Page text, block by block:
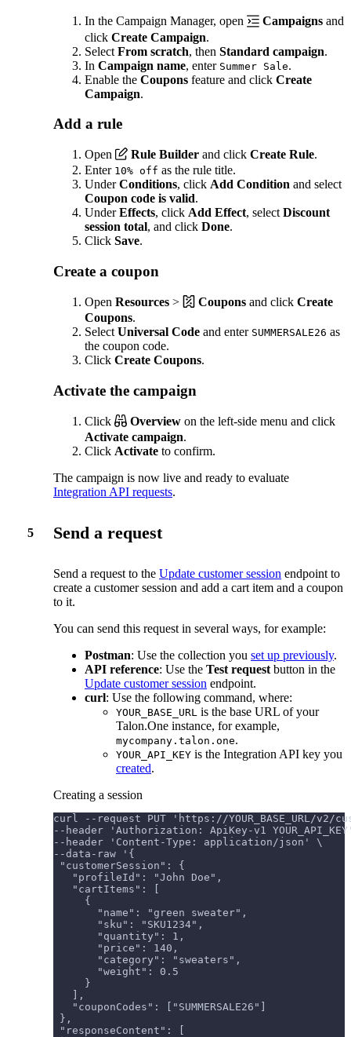
In the Campaign Manager, open Campaigns and
click Create Campaign.
Select From scratch, then Standard campaign.
In Campaign name, enter Summer Sale.
Enable the Coupons feature and click Create
Campaign.
Add a rule
Open Rule Builder and click Create Rule.
Enter 10% off as the rule title.
UnderConditions, click Add Condition and select
Coupon code is valid.
UnderEffects, click Add Effect, select Discount
session total, and click Done.
Click Save.
Create a coupon
Open Resources > Coupons and click Create
Coupons.
Select Universal Code and enter SUMMERSALE26 as
the coupon code.
Click Create Coupons.
Activate the campaign
Click Overview on the left-side menu and click
Activate campaign.
Click Activate to confirm.
The campaign is now live and ready to evaluate
Integration API requests.
5 Send a request
Send a request to the Update customer session endpoint to
create a customer session and add a cart item and a coupon
to it.
You can send this request in several ways, for example:
Postman: Use the collection you set up previously.
API reference: Use the Test request button in the
Update customer session endpoint.
curl: Use the following command, where:
YOUR_BASE_URL is the base URL of your
Talon.One instance, for example,
mycompany.talon.one.
YOUR_API_KEY is the Integration API key you
created.
Creating a session
curl --request PUT 'https://YOUR_BASE_URL/v2/
--header 'Authorization: ApiKey-v1
--header 'Content-Type: application/json' \
--data-raw '{
"customerSession": {
   "profileId": "John Doe",
   "cartItems": [
     {
       "name": "green sweater",
       "sku": "SKU1234",
       "quantity": 1,
       "price": 140,
       "category": "sweaters",
       "weight": 0.5
     }
   ],
   "couponCodes": ["SUMMERSALE26"]
},
"responseContent": [